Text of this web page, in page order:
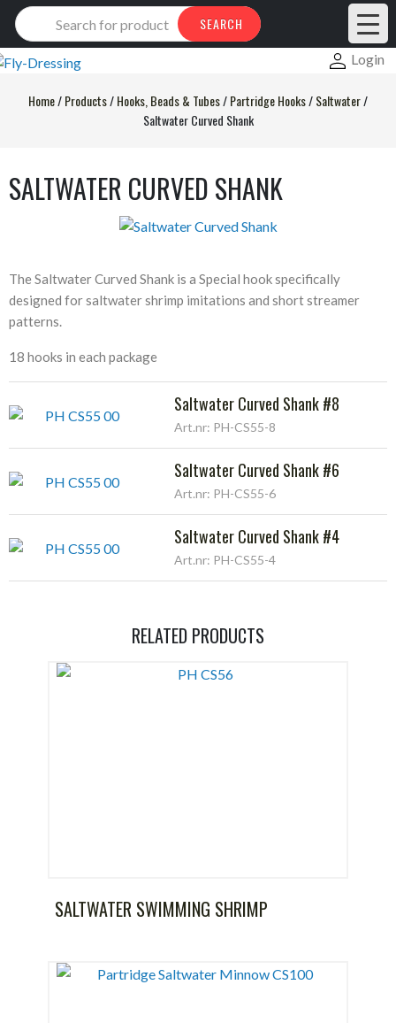
Products
search
SEARCH
Login
Home/Products/Hooks, Beads & Tubes/Partridge Hooks/Saltwater/
Saltwater Curved Shank
SALTWATER CURVED SHANK
The Saltwater Curved Shank is a Special hook specifically
designed for saltwater shrimp imitations and short streamer
patterns.
18 hooks in each package
Saltwater Curved Shank #8
Art.nr: PH-CS55-8
Saltwater Curved Shank #6
Art.nr: PH-CS55-6
Saltwater Curved Shank #4
Art.nr: PH-CS55-4
RELATED PRODUCTS
SALTWATER SWIMMING SHRIMP